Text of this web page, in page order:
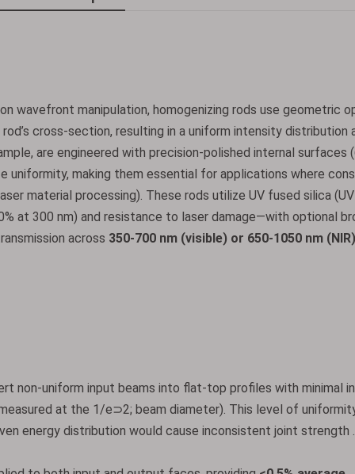
wavefront manipulation, homogenizing rods use geometric
cross-section, resulting in a uniform intensity distribution
are engineered with precision-polished internal surfaces
uniformity, making them essential for applications where
material processing). These rods utilize UV fused silica
at 300 nm) and resistance to laser damage—with optional
across 350-700 nm (visible) or 650-1050 nm (NIR)
non-uniform input beams into flat-top profiles with minimal
at the 1/e⊃2; beam diameter). This level of
energy distribution would cause inconsistent joint strength .